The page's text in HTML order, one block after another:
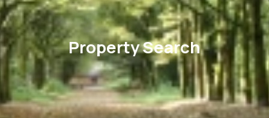
Property Search